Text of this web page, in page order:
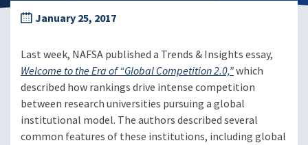
January 25, 2017
Last week, NAFSA published a Trends & Insights essay,
Welcome to the Era of “Global Competition 2.0,”which
described how rankings drive intense competition
between research universities pursuing a global
institutional model. The authors described several
common features of these institutions, including global